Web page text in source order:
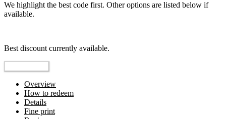
We highlight the best code first. Other options are listed below if
available.
Best discount currently available.
Overview
How to redeem
Details
Fine print